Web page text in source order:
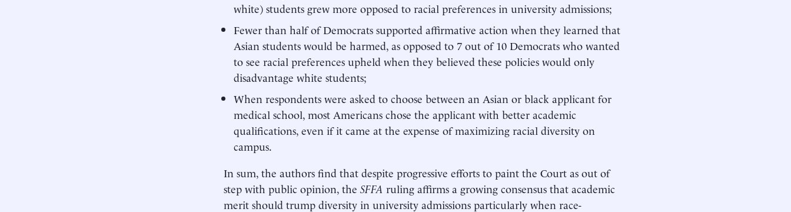
white) students grew more opposed to racial preferences in university admissions;
Fewer than half of Democrats supported affirmative action when they learned that
Asian students would be harmed, as opposed to 7 out of 10 Democrats who wanted
to see racial preferences upheld when they believed these policies would only
disadvantage white students;
When respondents were asked to choose between an Asian or black applicant for
medical school, most Americans chose the applicant with better academic
qualifications, even if it came at the expense of maximizing racial diversity on
campus.
In sum, the authors find that despite progressive efforts to paint the Court as out of
step with public opinion, the SFFA ruling affirms a growing consensus that academic
merit should trump diversity in university admissions particularly when race-